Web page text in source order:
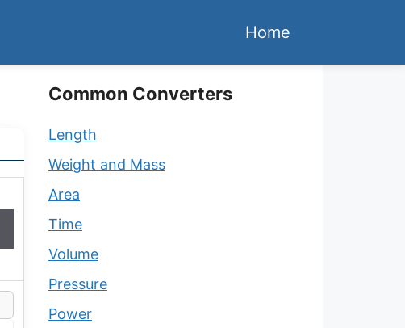
Home
Common Converters
Length
Weight and Mass
Area
Time
Volume
Pressure
Power